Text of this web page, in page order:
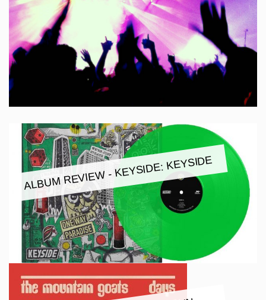
ALBUM REVIEW - KEYSIDE: KEYSIDE